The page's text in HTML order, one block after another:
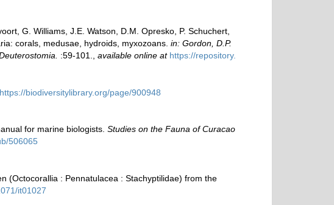
G. Williams, J.E. Watson, D.M. Opresko, P. Schuchert,
corals, medusae, hydroids, myxozoans. in: Gordon, D.P.
:59-101. available online at https://repository.
https://biodiversitylibrary.org/page/900948
for marine biologists. Studies on the Fauna of Curacao
506065
(Octocorallia : Pennatulacea : Stachyptilidae) from the
it01027